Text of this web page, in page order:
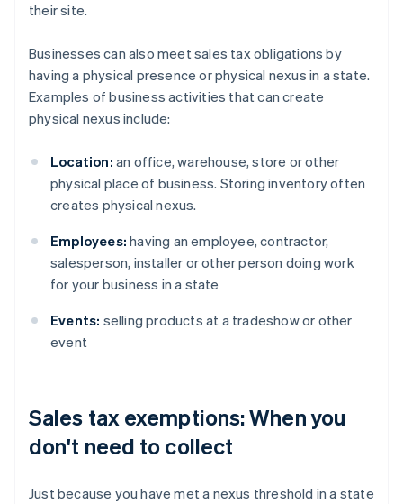
their site.
Businesses can also meet sales tax obligations by
having a physical presence or physical nexus in a state.
Examples of business activities that can create
physical nexus include:
Location: an office, warehouse, store or other
physical place of business. Storing inventory often
creates physical nexus.
Employees: having an employee, contractor,
salesperson, installer or other person doing work
for your business in a state
Events: selling products at a tradeshow or other
event
Sales tax exemptions: When you
don't need to collect
Just because you have met a nexus threshold in a state